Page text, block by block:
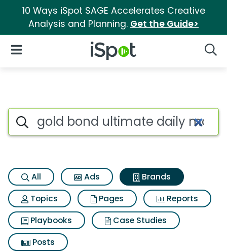
10 Ways iSpot SAGE Accelerates Creative
Analysis and Planning. Get the Guide>
iSpot Logo
Open Navigation
Advertiser matches for Gold
Search iSpot
All Ads
Brands
Topics
Pages
Reports
Playbooks
Case Studies
Posts